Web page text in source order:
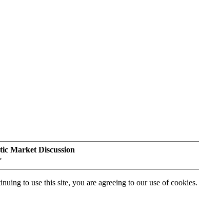
Market Discussion
to use this site, you are agreeing to our use of cookies.